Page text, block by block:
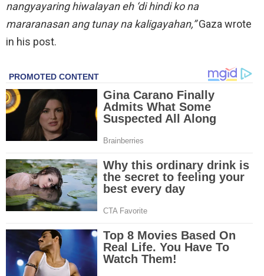
nangyayaring hiwalayan eh ‘di hindi ko na
mararanasan ang tunay na kaligayahan,” Gaza wrote
in his post.